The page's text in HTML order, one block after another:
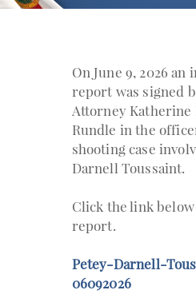
On June 9, 2026 an
report was signed
Attorney Katherine
Rundle in the
shooting case
Darnell Toussaint.
Click the link
report.
Petey-Darnell-
06092026